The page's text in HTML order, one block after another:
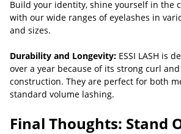
Build your identity, shine yourself in the
with our wide ranges of eyelashes in
and sizes.
Durability and Longevity: ESSI LASH is
over a year because of its strong curl
construction. They are perfect for both
standard volume lashing.
Final Thoughts: Stand